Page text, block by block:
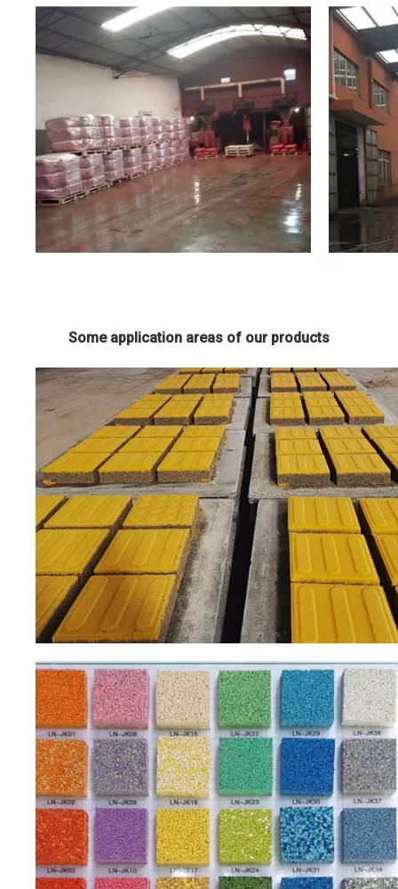
Some application areas of our products